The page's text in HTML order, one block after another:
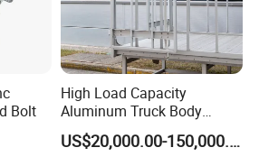
Bolt
High Load Capacity
Aluminum Truck Body
Frame
US$20,000.00-150,000.00